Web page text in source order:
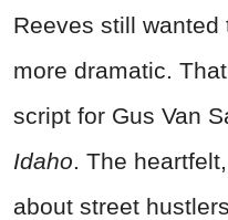
Reeves still
more dramatic.
script for Gus Van
Idaho. The
about street